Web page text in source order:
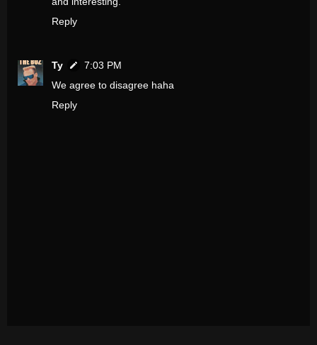
Reply
Ty
7:03 PM
We agree to disagree haha
Reply